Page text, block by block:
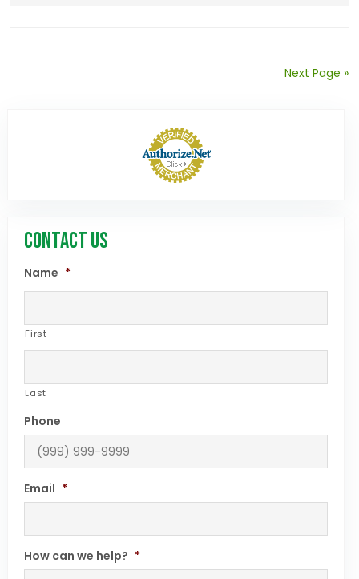
Next Page »
CONTACT US
Name *
First
Last
Phone
Email *
How can we help? *